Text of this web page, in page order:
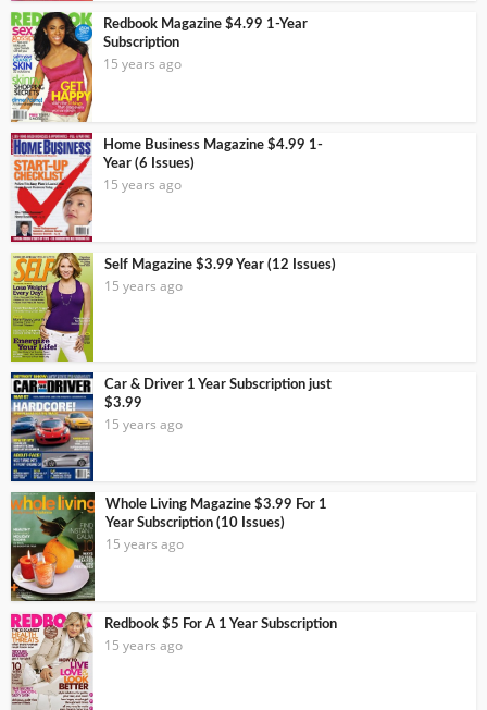
Redbook Magazine $4.99 1-Year
Subscription
15 years ago
Home Business Magazine $4.99 1-
Year (6 Issues)
15 years ago
Self Magazine $3.99 Year (12 Issues)
15 years ago
Car & Driver 1 Year Subscription just
$3.99
15 years ago
Whole Living Magazine $3.99 For 1
Year Subscription (10 Issues)
15 years ago
Redbook $5 For A 1 Year Subscription
15 years ago